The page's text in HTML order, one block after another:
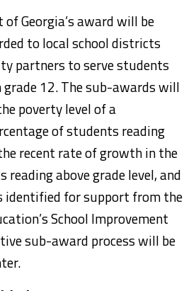
Georgia’s award will be
to local school districts
partners to serve students
12. The sub-awards will
poverty level of a
of students reading
recent rate of growth in the
above grade level, and
identified for support from the
School Improvement
sub-award process will be